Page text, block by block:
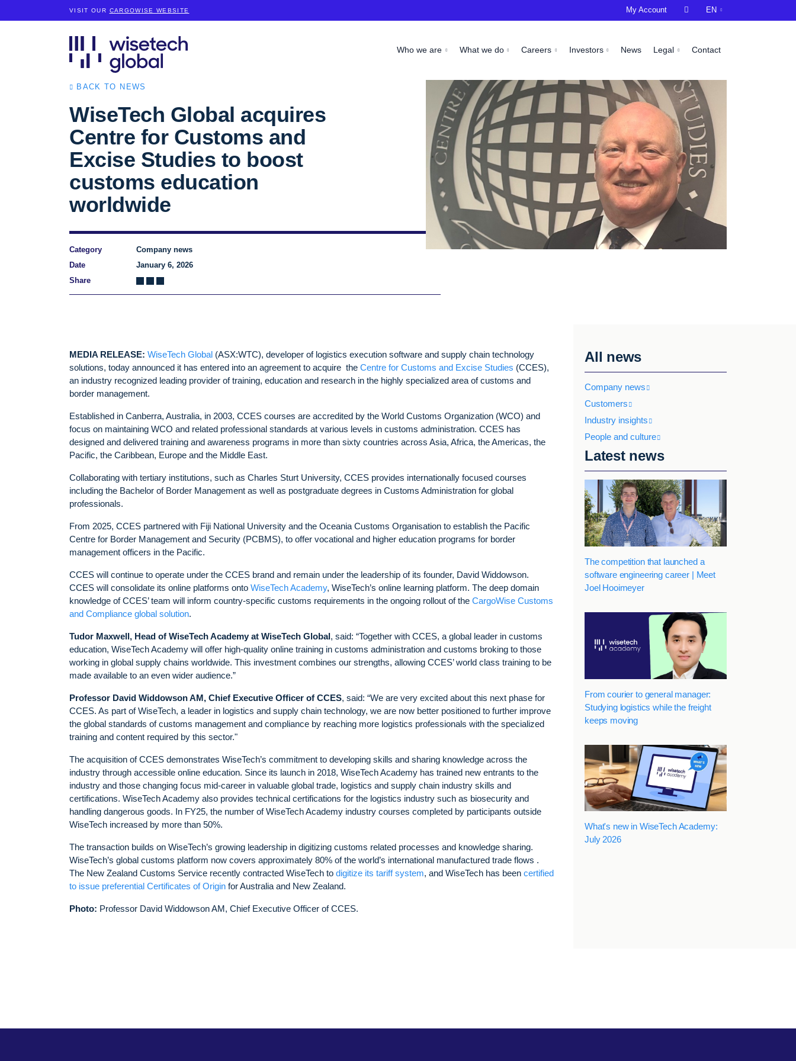
VISIT OUR CARGOWISE WEBSITE
Who we are What we do Careers Investors News Legal Contact
My Account  EN
BACK TO NEWS
WiseTech Global acquires
Centre for Customs and
Excise Studies to boost
customs education
worldwide
Category
Company news
Date
January 6, 2026
Share
MEDIA RELEASE: WiseTech Global (ASX:WTC), developer of logistics execution software and supply chain technology
solutions, today announced it has entered into an agreement to acquire the Centre for Customs and Excise Studies (CCES),
an industry recognized leading provider of training, education and research in the highly specialized area of customs and
border management.
Established in Canberra, Australia, in 2003, CCES courses are accredited by the World Customs Organization (WCO) and
focus on maintaining WCO and related professional standards at various levels in customs administration. CCES has
designed and delivered training and awareness programs in more than sixty countries across Asia, Africa, the Americas, the
Pacific, the Caribbean, Europe and the Middle East.
Collaborating with tertiary institutions, such as Charles Sturt University, CCES provides internationally focused courses
including the Bachelor of Border Management as well as postgraduate degrees in Customs Administration for global
professionals.
From 2025, CCES partnered with Fiji National University and the Oceania Customs Organisation to establish the Pacific
Centre for Border Management and Security (PCBMS), to offer vocational and higher education programs for border
management officers in the Pacific.
CCES will continue to operate under the CCES brand and remain under the leadership of its founder, David Widdowson.
CCES will consolidate its online platforms onto WiseTech Academy, WiseTech’s online learning platform. The deep domain
knowledge of CCES’ team will inform country-specific customs requirements in the ongoing rollout of the CargoWise Customs
and Compliance global solution.
Tudor Maxwell, Head of WiseTech Academy at WiseTech Global, said: “Together with CCES, a global leader in customs
education, WiseTech Academy will offer high-quality online training in customs administration and customs broking to those
working in global supply chains worldwide. This investment combines our strengths, allowing CCES’ world class training to be
made available to an even wider audience.”
Professor David Widdowson AM, Chief Executive Officer of CCES, said: “We are very excited about this next phase for
CCES. As part of WiseTech, a leader in logistics and supply chain technology, we are now better positioned to further improve
the global standards of customs management and compliance by reaching more logistics professionals with the specialized
training and content required by this sector."
The acquisition of CCES demonstrates WiseTech’s commitment to developing skills and sharing knowledge across the
industry through accessible online education. Since its launch in 2018, WiseTech Academy has trained new entrants to the
industry and those changing focus mid-career in valuable global trade, logistics and supply chain industry skills and
certifications. WiseTech Academy also provides technical certifications for the logistics industry such as biosecurity and
handling dangerous goods. In FY25, the number of WiseTech Academy industry courses completed by participants outside
WiseTech increased by more than 50%.
The transaction builds on WiseTech’s growing leadership in digitizing customs related processes and knowledge sharing.
WiseTech’s global customs platform now covers approximately 80% of the world’s international manufactured trade flows .
The New Zealand Customs Service recently contracted WiseTech to digitize its tariff system, and WiseTech has been certified
to issue preferential Certificates of Origin for Australia and New Zealand.
Photo: Professor David Widdowson AM, Chief Executive Officer of CCES.
All news
Company news
Customers
Industry insights
People and culture
Latest news
The competition that launched a
software engineering career | Meet
Joel Hooimeyer
From courier to general manager:
Studying logistics while the freight
keeps moving
What's new in WiseTech Academy:
July 2026